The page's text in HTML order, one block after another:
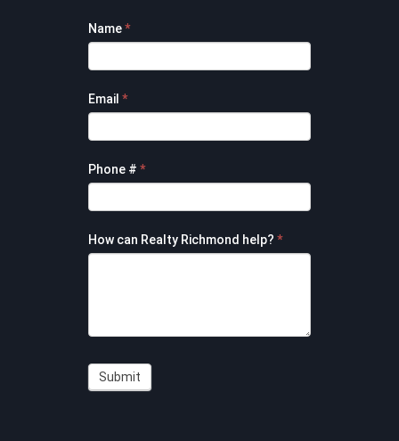
Footer
Contact
Form
Name*
Email *
Phone # *
How can Realty Richmond help? *
Submit